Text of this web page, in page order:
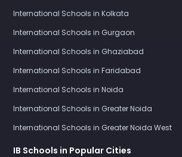
International Schools in Kolkata
International Schools in Gurgaon
International Schools in Ghaziabad
International Schools in Faridabad
International Schools in Noida
International Schools in Greater Noida
International Schools in Greater Noida West
IB Schools in Popular Cities